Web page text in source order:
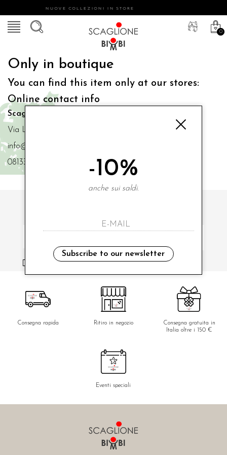
NUOVE COLLEZIONI IN STORE
0
Only in boutique
You can find this item only at our stores:
Online contact info
Scaglione Bimbi di Iacono Maria Angela
Via Luigi Mazzella,73 80077 Ischia
info@scaglionebimbi.com
0813331162
i have read and agree to the privacy policy.
Consegna rapida Ritiro in negozio
Consegna gratuita in
Italia oltre i 150 €
Eventi speciali
-10%
anche sui saldi.
Subscribe to our newsletter